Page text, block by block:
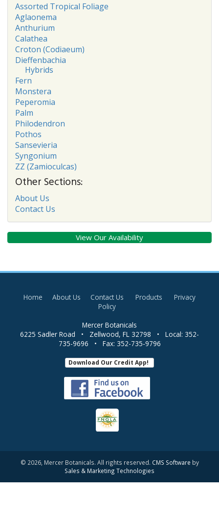
Assorted Tropical Foliage
Aglaonema
Anthurium
Calathea
Croton (Codiaeum)
Dieffenbachia
Hybrids
Fern
Monstera
Peperomia
Palm
Philodendron
Pothos
Sansevieria
Syngonium
ZZ (Zamioculcas)
Other Sections:
About Us
Contact Us
View Our Availability
Home About Us Contact Us Products
Privacy
Policy
Mercer Botanicals
6225 Sadler Road • Zellwood, FL 32798 • Local: 352-
735-9696 • Fax: 352-735-9796
Download Our Credit App!
© 2026, Mercer Botanicals. All rights reserved. CMS Software by
Sales & Marketing Technologies